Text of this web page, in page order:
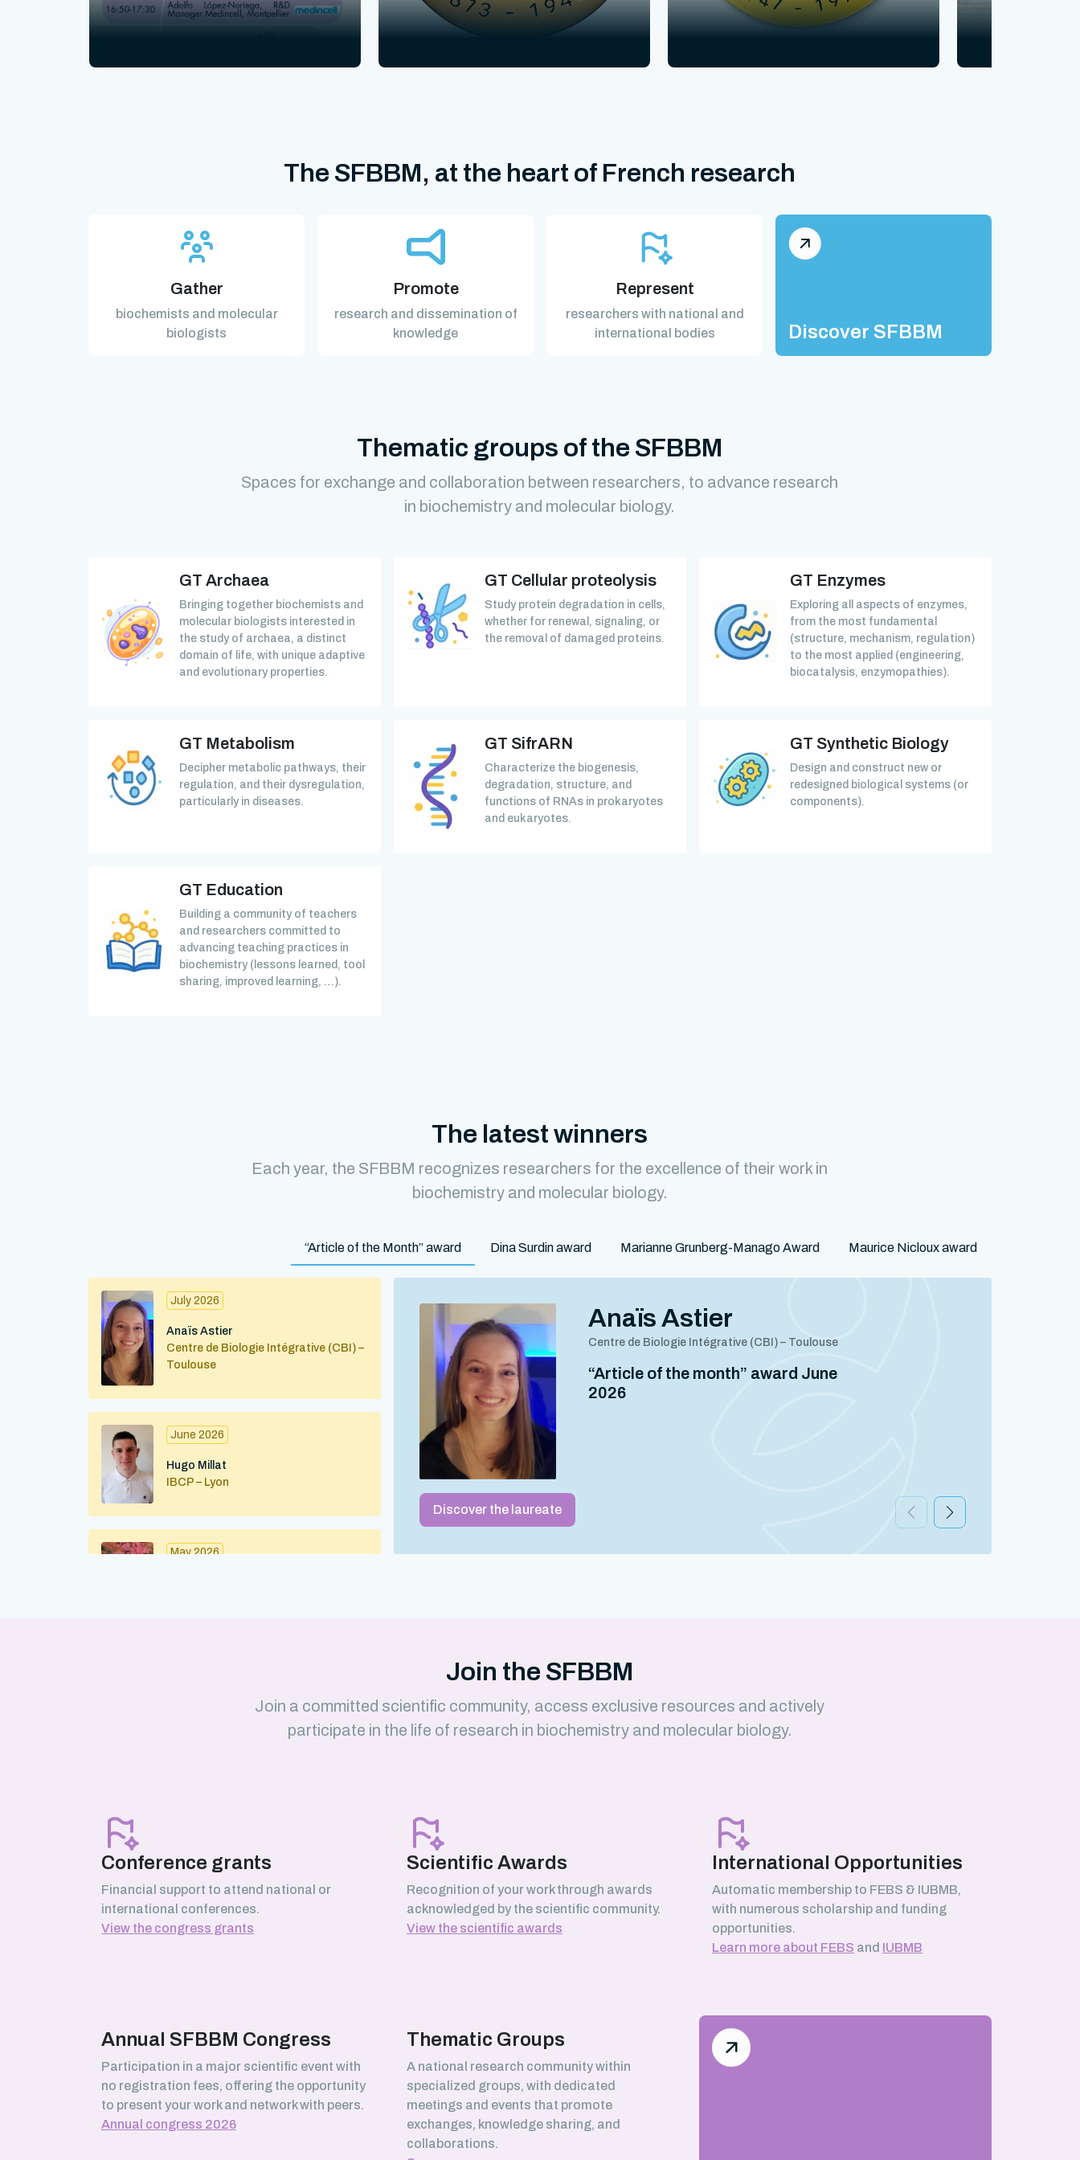
The SFBBM, at the heart of French research
Gather
biochemists and molecular
biologists
Promote
research and dissemination of
knowledge
Represent
researchers with national and
international bodies
Discover SFBBM
Thematic groups of the SFBBM
Spaces for exchange and collaboration between researchers, to advance research
in biochemistry and molecular biology.
GT Archaea
Bringing together biochemists and
molecular biologists interested in
the study of archaea, a distinct
domain of life, with unique adaptive
and evolutionary properties.
GT Cellular proteolysis
Study protein degradation in cells,
whether for renewal, signaling, or
the removal of damaged proteins.
GT Enzymes
Exploring all aspects of enzymes,
from the most fundamental
(structure, mechanism, regulation)
to the most applied (engineering,
biocatalysis, enzymopathies).
GT Metabolism
Decipher metabolic pathways, their
regulation, and their dysregulation,
particularly in diseases.
GT SifrARN
Characterize the biogenesis,
degradation, structure, and
functions of RNAs in prokaryotes
and eukaryotes.
GT Synthetic Biology
Design and construct new or
redesigned biological systems (or
components).
GT Education
Building a community of teachers
and researchers committed to
advancing teaching practices in
biochemistry (lessons learned, tool
sharing, improved learning, …).
The latest winners
Each year, the SFBBM recognizes researchers for the excellence of their work in
biochemistry and molecular biology.
“Article of the Month” award Dina Surdin award Marianne Grunberg-Manago Award Maurice Nicloux award
July 2026
Anaïs Astier
Centre de Biologie Intégrative (CBI) –
Toulouse
June 2026
Hugo Millat
IBCP – Lyon
May 2026
LISM (CNRS/Aix-Marseille Université)
Paris-Saclay)
February 2026
January 2026
Morgane Roger-Margueritat
Anaïs Astier
Centre de Biologie Intégrative (CBI) – Toulouse
“Article of the month” award June
2026
Discover the laureate
Join the SFBBM
Join a committed scientific community, access exclusive resources and actively
participate in the life of research in biochemistry and molecular biology.
Conference grants
Financial support to attend national or
international conferences.
View the congress grants
Scientific Awards
Recognition of your work through awards
acknowledged by the scientific community.
View the scientific awards
International Opportunities
Automatic membership to FEBS & IUBMB,
with numerous scholarship and funding
opportunities.
Learn more about FEBS and IUBMB
Annual SFBBM Congress
Participation in a major scientific event with
no registration fees, offering the opportunity
to present your work and network with peers.
Annual congress 2026
Thematic Groups
A national research community within
specialized groups, with dedicated
meetings and events that promote
exchanges, knowledge sharing, and
collaborations.